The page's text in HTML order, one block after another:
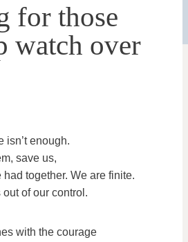
for those
watch over
isn’t enough.
save us,
together. We are finite.
of our control.
with the courage